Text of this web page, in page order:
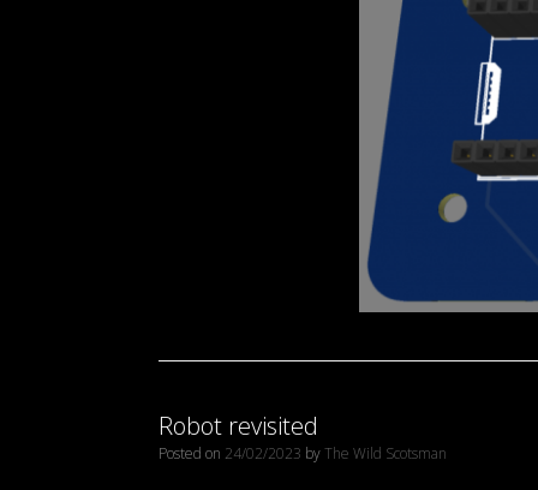
Robot revisited
Posted on 24/02/2023 byThe Wild Scotsman